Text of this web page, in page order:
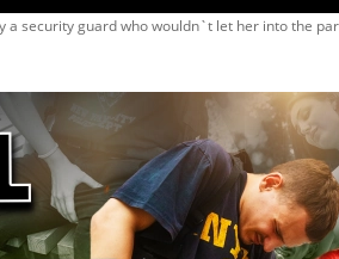
security guard who wouldn`t let her into the